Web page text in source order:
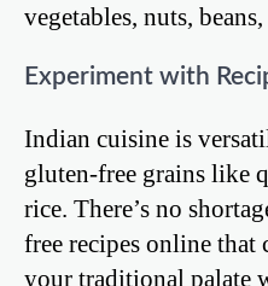
vegetables, nuts,
Experiment with
Indian cuisine is
gluten-free grains like
rice. There’s no
free recipes online that
your traditional palate